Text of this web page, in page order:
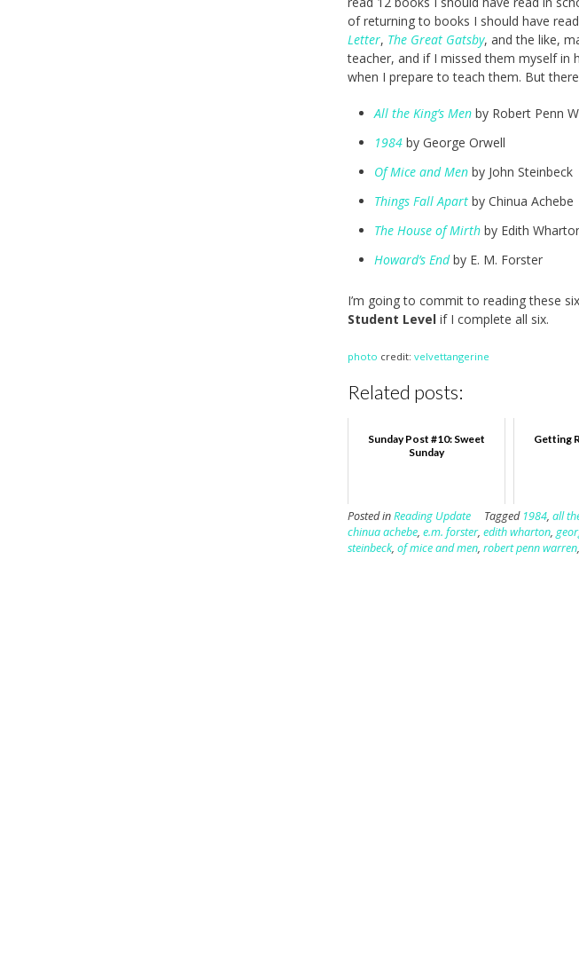
of returning to books I should have
Letter, The Great Gatsby, and the like,
teacher, and if I missed them myself in
when I prepare to teach them. But
All the King’s Men by Robert Penn
1984 by George Orwell
Of Mice and Men by John Steinbeck
Things Fall Apart by Chinua Achebe
The House of Mirth by Edith
Howard’s Endby E. M. Forster
I’m going to commit to reading these
Student Level if I complete all six.
photo credit:velvettangerine
Related posts:
Sunday Post #10: Sweet
Sunday
Getting
Posted inReading Update Tagged 1984,all
chinua achebe,e.m. forster,edith wharton,
steinbeck,of mice and men,robert penn warren